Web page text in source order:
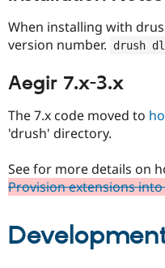
When installing with
version number.
drush
Aegir 7.x-3.x
The 7.x code moved to
'drush' directory.
See for more details on
Provision extensions